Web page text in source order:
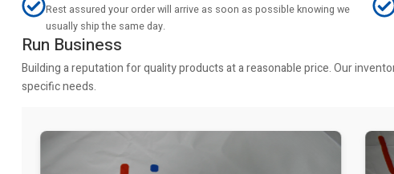
Rest assured your order will arrive as soon as possible knowing we
usually ship the same day.
Run Business
Building a reputation for quality products at a reasonable price. Our
specific needs.